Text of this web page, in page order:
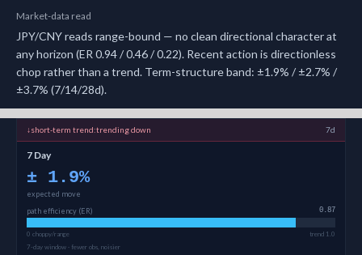
Market-data read
JPY/CNY reads range-bound — no clean directional character at
any horizon (ER 0.94 / 0.46 / 0.22). Recent action is directionless
chop rather than a trend. Term-structure band: ±1.9% / ±2.7% /
±3.7% (7/14/28d).
↓short-term trend:trending down 7d
7 Day
± 1.9%
expected move
path efficiency (ER)
0.87
0 choppy/range
trend 1.0
7-day window · fewer obs, noisier